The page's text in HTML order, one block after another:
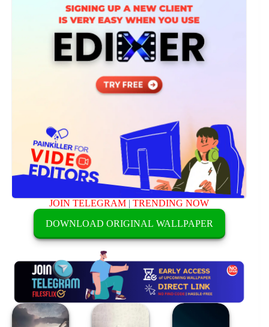
JOIN TELEGRAM |TRENDING NOW
DOWNLOAD ORIGINAL WALLPAPER